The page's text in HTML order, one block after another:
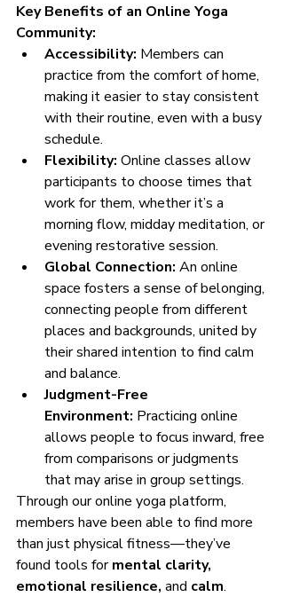
Key Benefits of an Online Yoga
Community:
Accessibility: Members can
practice from the comfort of home,
making it easier to stay consistent
with their routine, even with a busy
schedule.
Flexibility: Online classes allow
participants to choose times that
work for them, whether it’s a
morning flow, midday meditation, or
evening restorative session.
Global Connection: An online
space fosters a sense of belonging,
connecting people from different
places and backgrounds, united by
their shared intention to find calm
and balance.
Judgment-Free
Environment: Practicing online
allows people to focus inward, free
from comparisons or judgments
that may arise in group settings.
Through our online yoga platform,
members have been able to find more
than just physical fitness—they’ve
found tools for mental clarity,
emotional resilience, and calm.